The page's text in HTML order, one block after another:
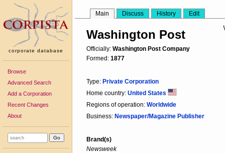
corporate database
Browse
Advanced Search
Add a Corporation
Recent Changes
About
Main Discuss History Edit
Washington Post
Officially: Washington Post Company
Formed: 1877
Type: Private Corporation
Home country: United States
Regions of operation: Worldwide
Business: Newspaper/Magazine Publisher
Brand(s)
Newsweek